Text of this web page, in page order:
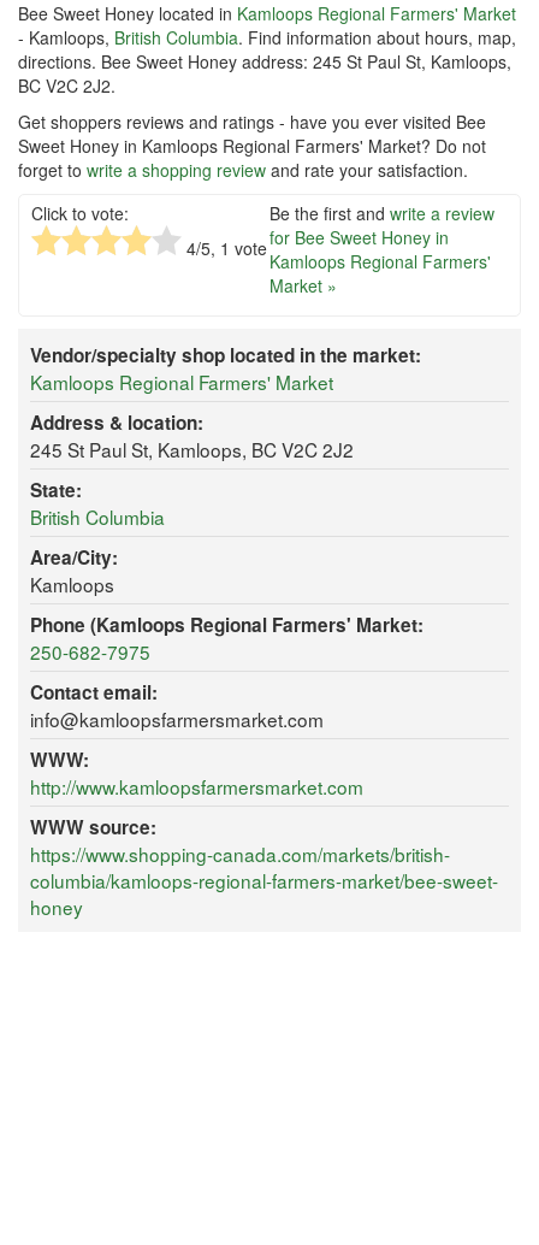
Bee Sweet Honey located in Kamloops Regional Farmers' Market
- Kamloops, British Columbia. Find information about hours, map,
directions. Bee Sweet Honey address: 245 St Paul St, Kamloops,
BC V2C 2J2.
Get shoppers reviews and ratings - have you ever visited Bee
Sweet Honey in Kamloops Regional Farmers' Market? Do not
forget to write a shopping review and rate your satisfaction.
Click to vote:
4/5, 1 vote
Be the first and write a review
for Bee Sweet Honey in
Kamloops Regional Farmers'
Market »
Vendor/specialty shop located in the market:
Kamloops Regional Farmers' Market
Address & location:
245 St Paul St, Kamloops, BC V2C 2J2
State:
British Columbia
Area/City:
Kamloops
Phone (Kamloops Regional Farmers' Market:
250-682-7975
Contact email:
info@kamloopsfarmersmarket.com
WWW:
http://www.kamloopsfarmersmarket.com
WWW source:
https://www.shopping-canada.com/markets/british-
columbia/kamloops-regional-farmers-market/bee-sweet-
honey